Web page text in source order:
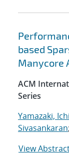
based
Manycore
ACM
Series
Yamazaki,
Sivasankaran;
View